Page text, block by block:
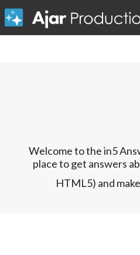
Welcome to the in5
place to get answers
HTML5) and